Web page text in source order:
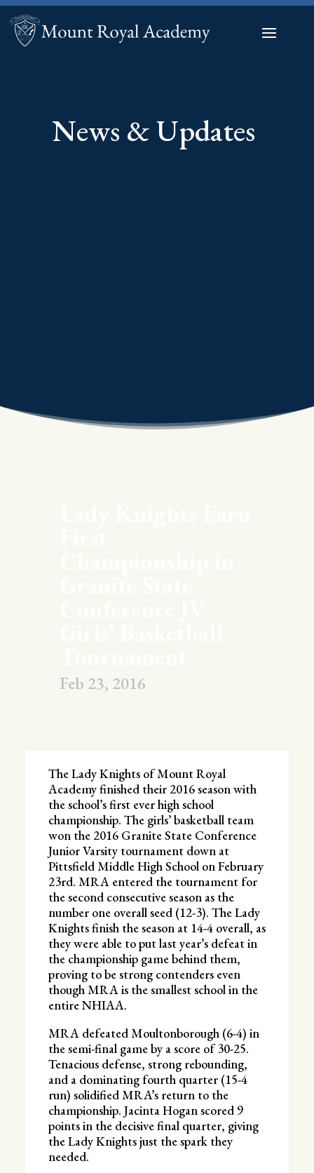
News & Updates
Feb 23, 2016
The Lady Knights of Mount Royal
Academy finished their 2016 season with
the school’s first ever high school
championship. The girls’ basketball team
won the 2016 Granite State Conference
Junior Varsity tournament down at
Pittsfield Middle High School on February
23rd. MRA entered the tournament for
the second consecutive season as the
number one overall seed (12-3). The Lady
Knights finish the season at 14-4 overall, as
they were able to put last year’s defeat in
the championship game behind them,
proving to be strong contenders even
though MRA is the smallest school in the
entire NHIAA.
MRA defeated Moultonborough (6-4) in
the semi-final game by a score of 30-25.
Tenacious defense, strong rebounding,
and a dominating fourth quarter (15-4
run) solidified MRA’s return to the
championship. Jacinta Hogan scored 9
points in the decisive final quarter, giving
the Lady Knights just the spark they
needed.